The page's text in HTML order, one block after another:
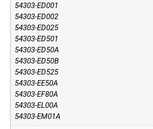
54303-ED001
54303-ED002
54303-ED025
54303-ED501
54303-ED50A
54303-ED50B
54303-ED525
54303-EE50A
54303-EF80A
54303-EL00A
54303-EM01A